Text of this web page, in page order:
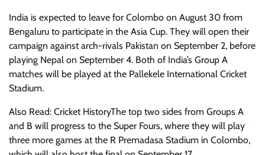
India is expected to leave for Colombo on August 30 from
Bengaluru to participate in the Asia Cup. They will open their
campaign against arch-rivals Pakistan on September 2, before
playing Nepal on September 4. Both of India’s Group A
matches will be played at the Pallekele International Cricket
Stadium.
Also Read: Cricket HistoryThe top two sides from Groups A
and B will progress to the Super Fours, where they will play
three more games at the R Premadasa Stadium in Colombo,